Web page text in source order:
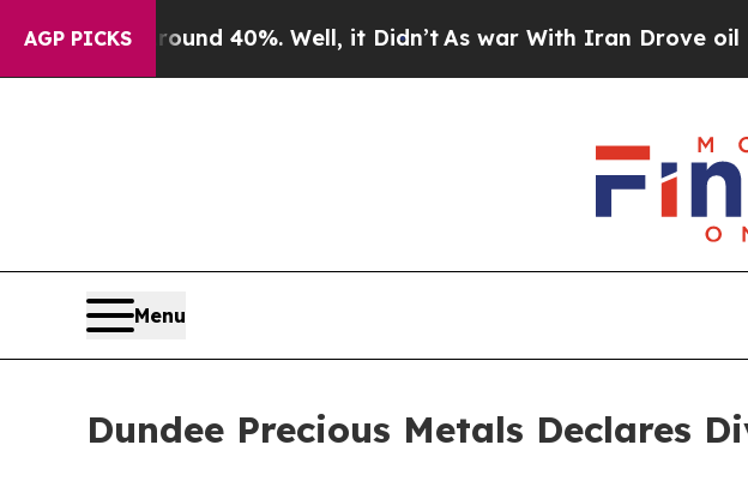
AGP PICKS
Around 40%. Well, it Didn’t As war With Iran Drove oil
Menu
Dundee Precious Metals Declares